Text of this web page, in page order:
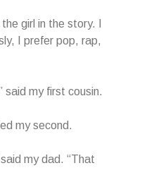
girl in the story. I
I prefer pop, rap,
said my first cousin.
my second.
my dad. “That